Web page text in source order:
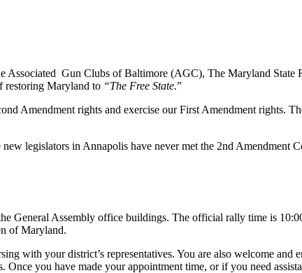
Associated Gun Clubs of Baltimore (AGC), The Maryland
restoring Maryland to “The Free State.”
Amendment rights and exercise our First Amendment rights.
legislators in Annapolis have never met the 2nd Amendment
General Assembly office buildings. The official rally time is
of Maryland.
with your district’s representatives. You are also welcome and
you have made your appointment time, or if you need